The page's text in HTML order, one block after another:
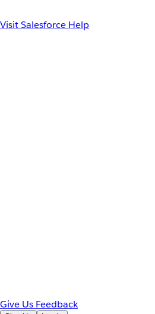
Visit Salesforce Help
Give Us Feedback